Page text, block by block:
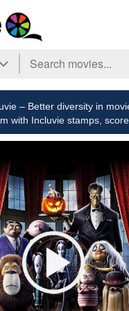
– Better diversity in
with Incluvie stamps,